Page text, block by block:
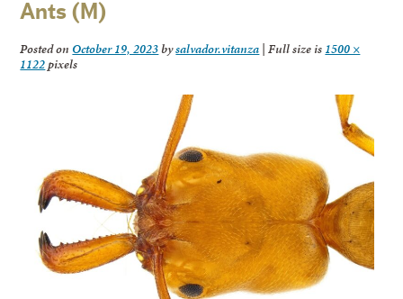
Ants (M)
Posted on October 19, 2023bysalvador.vitanza | Full size is 1500 ×
1122pixels